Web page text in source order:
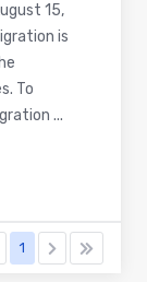
15,
is
To
...
1